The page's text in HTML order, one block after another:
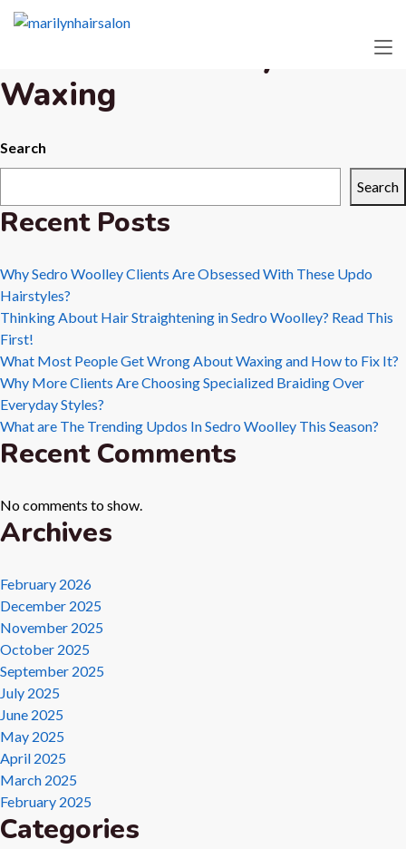
Waxing
Search
Search
Recent Posts
Why Sedro Woolley Clients Are Obsessed With These Updo
Hairstyles?
Thinking About Hair Straightening in Sedro Woolley? Read This
First!
What Most People Get Wrong About Waxing and How to Fix It?
Why More Clients Are Choosing Specialized Braiding Over
Everyday Styles?
What are The Trending Updos In Sedro Woolley This Season?
Recent Comments
No comments to show.
Archives
February 2026
December 2025
November 2025
October 2025
September 2025
July 2025
June 2025
May 2025
April 2025
March 2025
February 2025
Categories